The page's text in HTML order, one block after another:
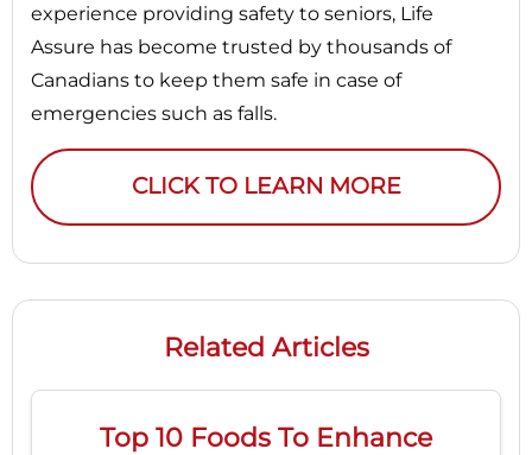
experience providing safety to seniors, Life
Assure has become trusted by thousands of
Canadians to keep them safe in case of
emergencies such as falls.
CLICK TO LEARN MORE
Related Articles
Top 10 Foods To Enhance